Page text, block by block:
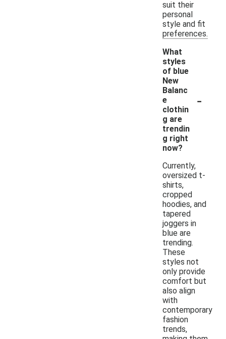
suit their
personal
style and fit
preferences.
What
styles
of blue
New
Balanc
e
clothin
g are
trendin
g right
now?
-
Currently,
oversized t-
shirts,
cropped
hoodies, and
tapered
joggers in
blue are
trending.
These
styles not
only provide
comfort but
also align
with
contemporary
fashion
trends,